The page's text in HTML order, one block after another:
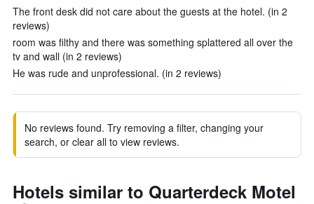
The front desk did not care about the guests at the hotel. (in 2
reviews)
room was filthy and there was something splattered all over the
tv and wall (in 2 reviews)
He was rude and unprofessional. (in 2 reviews)
No reviews found. Try removing a filter, changing your
search, or clear all to view reviews.
Hotels similar to Quarterdeck Motel